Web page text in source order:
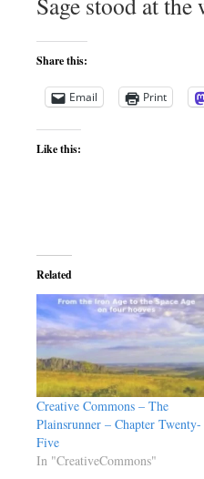
Share this:
Email Print
Like this:
Related
Creative Commons – The
Plainsrunner – Chapter Twenty-
Five
In "CreativeCommons"